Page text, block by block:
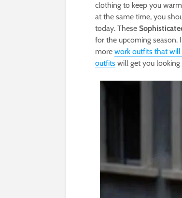
clothing to keep you
at the same time, you
today. These
for the upcoming season.
more work outfits that
outfits will get you looking